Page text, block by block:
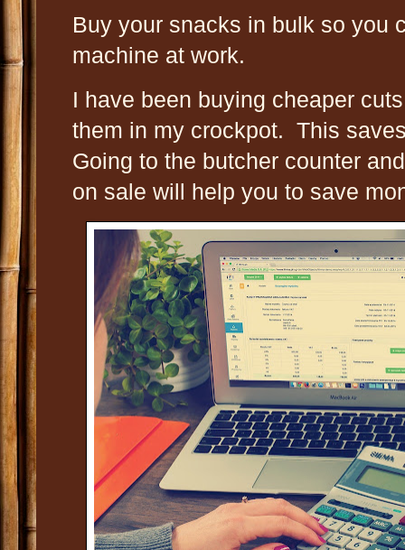
Buy your snacks in bulk so you
machine at work.
I have been buying cheaper
them in my crockpot. This
Going to the butcher counter
on sale will help you to save